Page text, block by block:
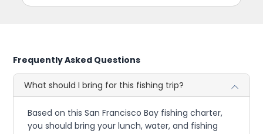
Frequently Asked Questions
What should I bring for this fishing trip?
Based on this San Francisco Bay fishing charter,
you should bring your lunch, water, and fishing